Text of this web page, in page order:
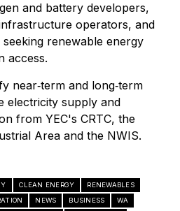
and battery developers,
operators, and
renewable energy
access.
near‑term and long‑term
electricity supply and
from YEC's CRTC, the
Area and the NWIS.
CLEAN ENERGY
RENEWABLES
NEWS BUSINESS
WA